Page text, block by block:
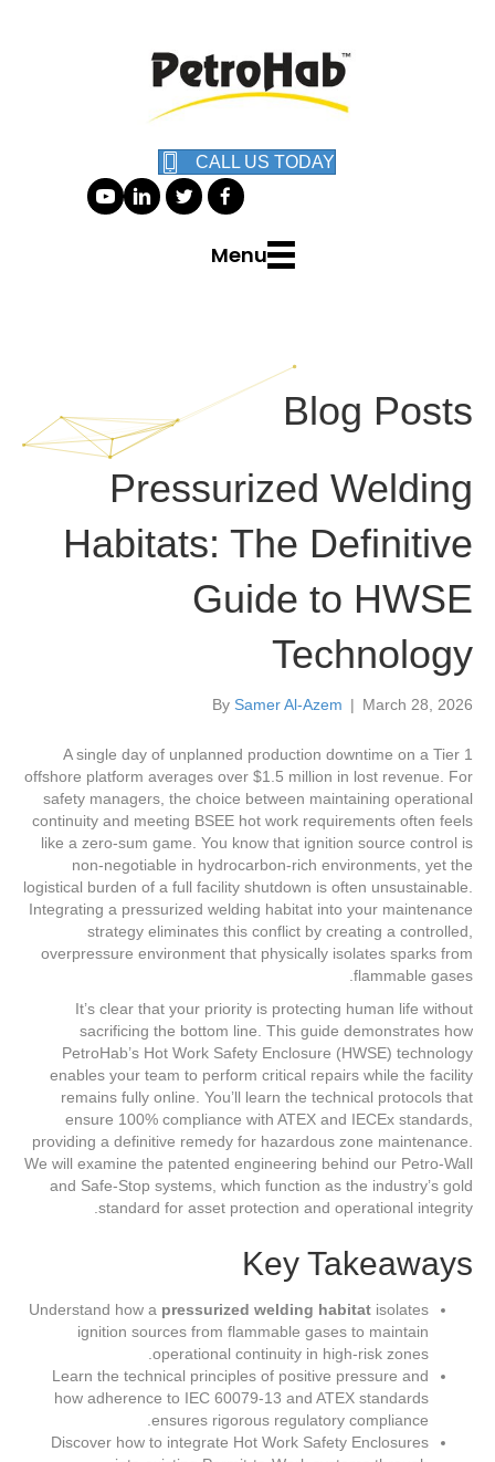
CALL US TODAY
Menu
Blog Posts
Pressurized Welding
Habitats: The Definitive
Guide to HWSE
Technology
By Samer Al-Azem | March 28, 2026
A single day of unplanned production downtime on a Tier 1
offshore platform averages over $1.5 million in lost revenue. For
safety managers, the choice between maintaining operational
continuity and meeting BSEE hot work requirements often feels
like a zero-sum game. You know that ignition source control is
non-negotiable in hydrocarbon-rich environments, yet the
logistical burden of a full facility shutdown is often unsustainable.
Integrating a pressurized welding habitat into your maintenance
strategy eliminates this conflict by creating a controlled,
overpressure environment that physically isolates sparks from
flammable gases.
It’s clear that your priority is protecting human life without
sacrificing the bottom line. This guide demonstrates how
PetroHab’s Hot Work Safety Enclosure (HWSE) technology
enables your team to perform critical repairs while the facility
remains fully online. You’ll learn the technical protocols that
ensure 100% compliance with ATEX and IECEx standards,
providing a definitive remedy for hazardous zone maintenance.
We will examine the patented engineering behind our Petro-Wall
and Safe-Stop systems, which function as the industry’s gold
standard for asset protection and operational integrity.
Key Takeaways
Understand how a pressurized welding habitat isolates
ignition sources from flammable gases to maintain
operational continuity in high-risk zones.
Learn the technical principles of positive pressure and
how adherence to IEC 60079-13 and ATEX standards
ensures rigorous regulatory compliance.
Discover how to integrate Hot Work Safety Enclosures